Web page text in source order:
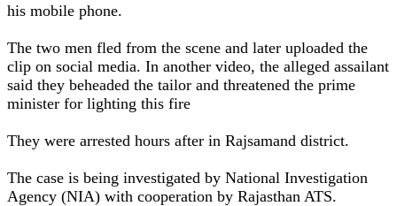
his mobile phone.
The two men fled from the scene and later uploaded the
clip on social media. In another video, the alleged assailant
said they beheaded the tailor and threatened the prime
minister for lighting this fire
They were arrested hours after in Rajsamand district.
The case is being investigated by National Investigation
Agency (NIA) with cooperation by Rajasthan ATS.